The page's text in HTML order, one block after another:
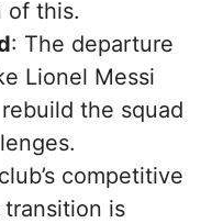
of this.
: The departure
Lionel Messi
the squad
competitive
is